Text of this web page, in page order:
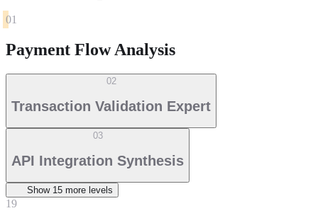
01
Payment Flow Analysis
02
Transaction Validation Expert
03
API Integration Synthesis
Show 15 more level s
19